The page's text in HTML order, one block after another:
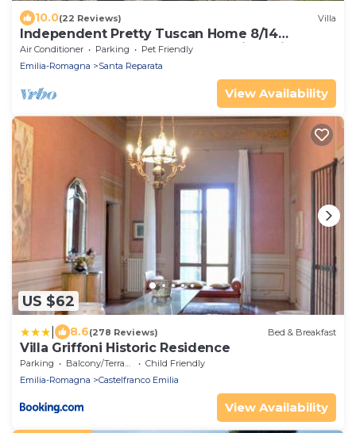
10.0(22 Reviews) Villa
Independent Pretty Tuscan Home 8/14
guest,Pool A.C WI.FI, Garden Family &friends
Air Conditioner Parking
Pet Friendly
Emilia-Romagna
Santa Reparata
View Availability
US $62
8.6(278 Reviews) Bed & Breakfast
Villa Griffoni Historic Residence
Parking Balcony/Terrace
Child Friendly
Emilia-Romagna
Castelfranco Emilia
View Availability